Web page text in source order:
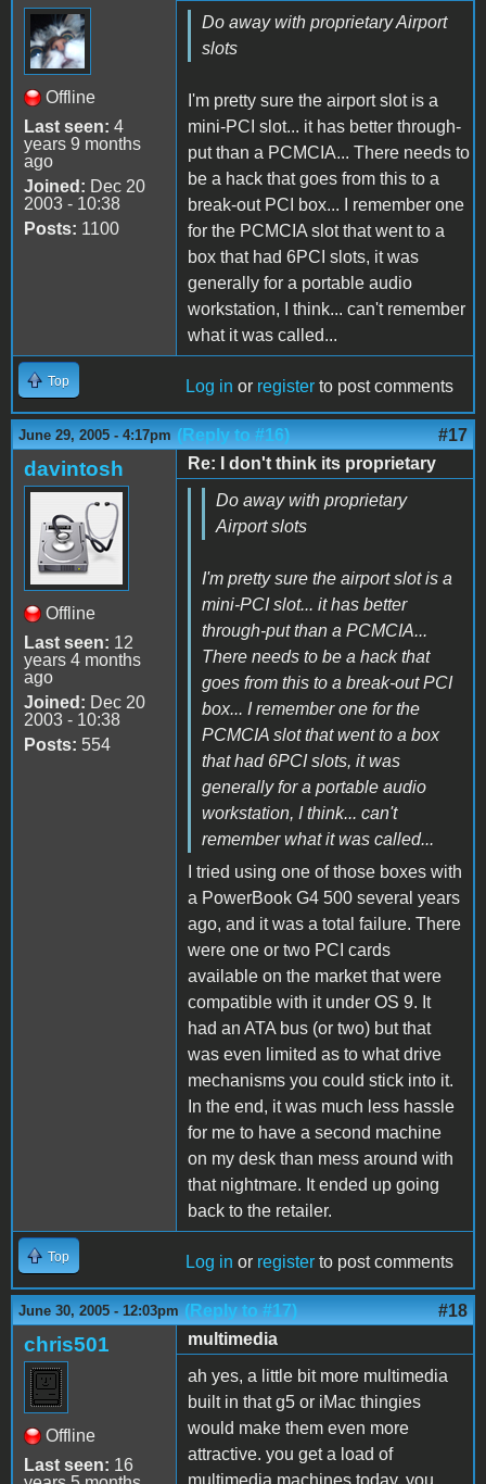
Offline
Last seen: 4
years 9 months
ago
Joined: Dec 20
2003 - 10:38
Posts: 1100
Do away with proprietary Airport
slots
I'm pretty sure the airport slot is a
mini-PCI slot... it has better through-
put than a PCMCIA... There needs to
be a hack that goes from this to a
break-out PCI box... I remember one
for the PCMCIA slot that went to a
box that had 6PCI slots, it was
generally for a portable audio
workstation, I think... can't remember
what it was called...
Top Log in or register to post comments
June 29, 2005 - 4:17pm (Reply to #16) #17
davintosh
Offline
Last seen: 12
years 4 months
ago
Joined: Dec 20
2003 - 10:38
Posts: 554
Re: I don't think its proprietary
Do away with proprietary
Airport slots
I'm pretty sure the airport slot is a
mini-PCI slot... it has better
through-put than a PCMCIA...
There needs to be a hack that
goes from this to a break-out PCI
box... I remember one for the
PCMCIA slot that went to a box
that had 6PCI slots, it was
generally for a portable audio
workstation, I think... can't
remember what it was called...
I tried using one of those boxes with
a PowerBook G4 500 several years
ago, and it was a total failure. There
were one or two PCI cards
available on the market that were
compatible with it under OS 9. It
had an ATA bus (or two) but that
was even limited as to what drive
mechanisms you could stick into it.
In the end, it was much less hassle
for me to have a second machine
on my desk than mess around with
that nightmare. It ended up going
back to the retailer.
Top Log in or register to post comments
June 30, 2005 - 12:03pm (Reply to #17) #18
chris501
Offline
Last seen: 16
multimedia
ah yes, a little bit more multimedia
built in that g5 or iMac thingies
would make them even more
attractive. you get a load of
multimedia machines today, you